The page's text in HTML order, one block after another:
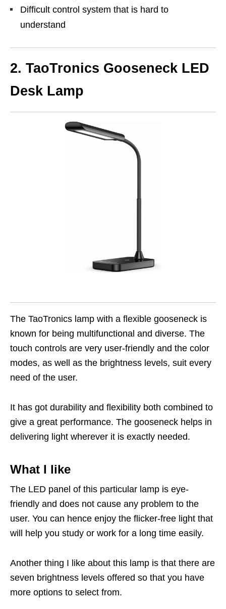
Difficult control system that is hard to
understand
2. TaoTronics Gooseneck LED
Desk Lamp
The TaoTronics lamp with a flexible gooseneck is
known for being multifunctional and diverse. The
touch controls are very user-friendly and the color
modes, as well as the brightness levels, suit every
need of the user.
It has got durability and flexibility both combined to
give a great performance. The gooseneck helps in
delivering light wherever it is exactly needed.
What I like
The LED panel of this particular lamp is eye-
friendly and does not cause any problem to the
user. You can hence enjoy the flicker-free light that
will help you study or work for a long time easily.
Another thing I like about this lamp is that there are
seven brightness levels offered so that you have
more options to select from.